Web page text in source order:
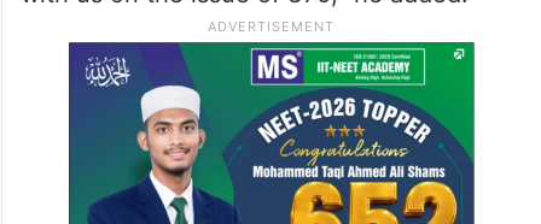
were also on the same page. “Even now we
have friends who talk in favour of the
restoration of 370, whether it is in Tamil
Nadu or West Bengal or the Left. We have
friends outside of J-K who see eye to eye
with us on the issue of 370,” he added.